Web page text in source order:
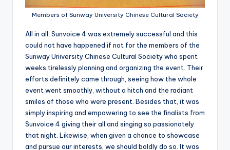
Members of Sunway University Chinese Cultural Society
All in all, Sunvoice 4 was extremely successful and this
could not have happened if not for the members of the
Sunway University Chinese Cultural Society who spent
weeks tirelessly planning and organizing the event. Their
efforts definitely came through, seeing how the whole
event went smoothly, without a hitch and the radiant
smiles of those who were present. Besides that, it was
simply inspiring and empowering to see the finalists from
Sunvoice 4 giving their all and singing so passionately
that night. Likewise, when given a chance to showcase
and pursue our interests, we should boldly do so. It was